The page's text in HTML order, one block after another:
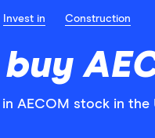
Invest in Construction
AECOM stock in the